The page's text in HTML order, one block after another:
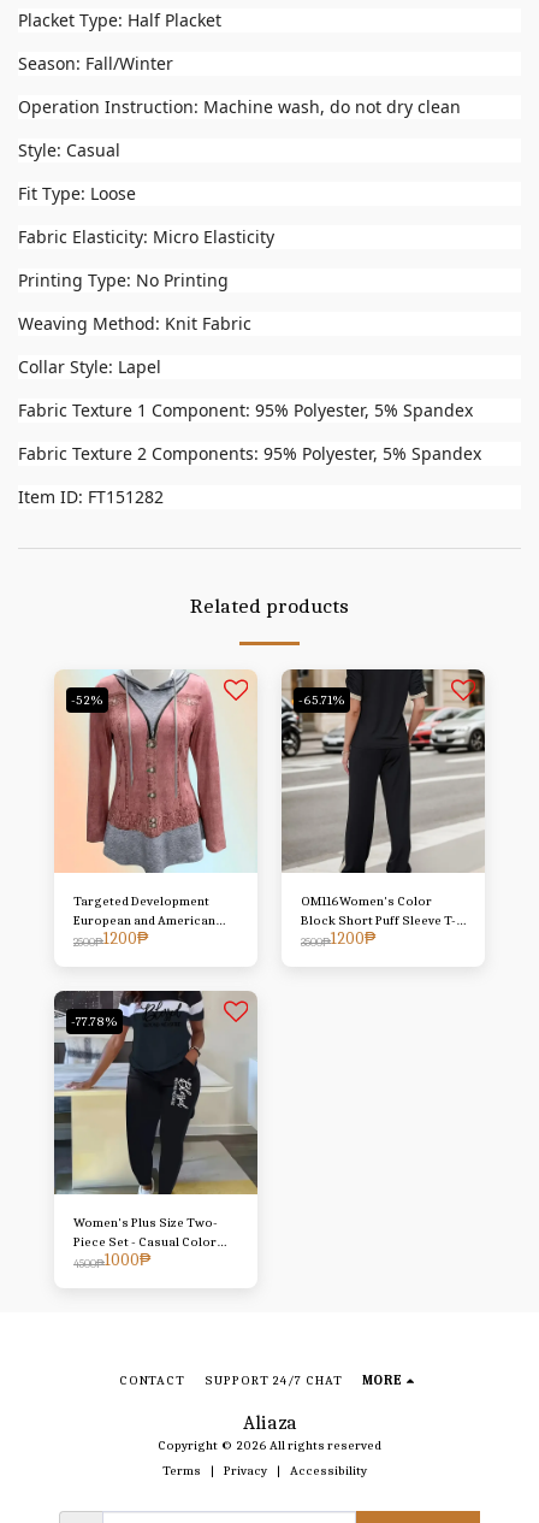
Placket Type: Half Placket
Season: Fall/Winter
Operation Instruction: Machine wash, do not dry clean
Style: Casual
Fit Type: Loose
Fabric Elasticity: Micro Elasticity
Printing Type: No Printing
Weaving Method: Knit Fabric
Collar Style: Lapel
Fabric Texture 1 Component: 95% Polyester, 5% Spandex
Fabric Texture 2 Components: 95% Polyester, 5% Spandex
Item ID: FT151282
Related products
-52%
Targeted Development
European and American
Women's Clothing Hot New
Trousers T-shirt Set
2500₱1200₱
-65.71%
OM116Women's Color
Block Short Puff Sleeve T-
Shirt And Pants Two-Piece
3500₱1200₱
-77.78%
Women's Plus Size Two-
Piece Set - Casual Color
Block "Blessed" Graphic
4500₱1000₱
Aliaza
Copyright © 2026 All rights reserved
Terms | Privacy | Accessibility
CONTACT SUPPORT 24/7 CHAT MORE